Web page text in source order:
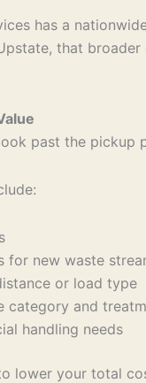
has a
that
past the pickup
for new waste
or load type
category and
handling needs
lower your total